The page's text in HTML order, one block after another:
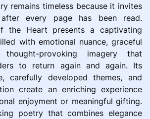
remains timeless because it invites
every page has been read.
the Heart presents a captivating
with emotional nuance, graceful
provoking imagery that
to return again and again. Its
carefully developed themes, and
create an enriching experience
enjoyment or meaningful gifting.
poetry that combines elegance